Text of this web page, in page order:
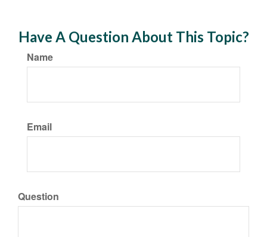
Have A Question About This Topic?
Name
Email
Question